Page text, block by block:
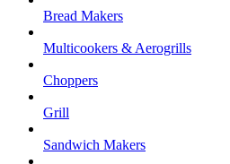
Bread Makers
Multicookers & Aerogrills
Choppers
Grill
Sandwich Makers